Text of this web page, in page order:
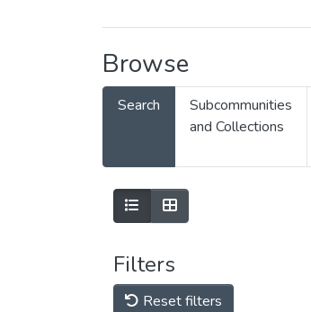
Browse
Search
Subcommunities
and Collections
Filters
Reset filters